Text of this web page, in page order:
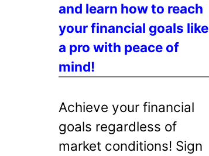
and learn how to reach
your financial goals like
a pro with peace of
mind!
Achieve your financial
goals regardless of
market conditions! Sign